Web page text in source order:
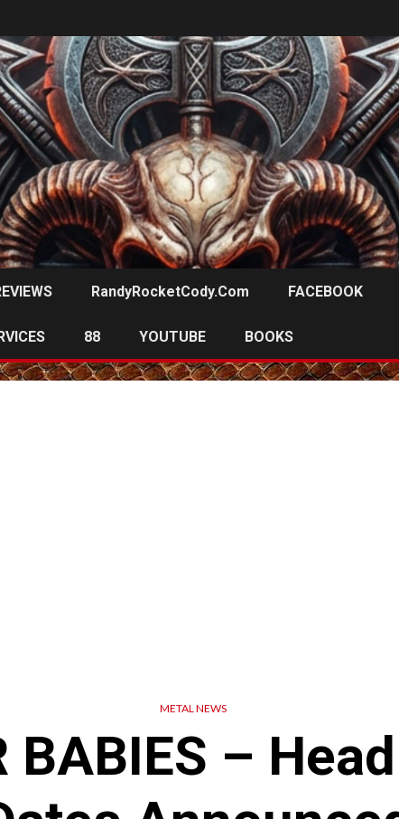
RandyRocketCody.com FACEBOOK
88 YOUTUBE BOOKS
METAL NEWS
BABIES –